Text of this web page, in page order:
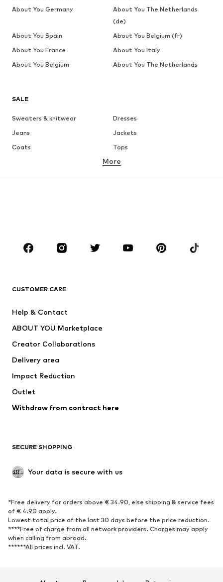
SALE
Sweaters & knitwear
Dresses
Jeans
Jackets
Coats
Tops
Underwear
Sportswear
Accessories
Jackets
Underwear
Coats
Swimwear
Blazers
Jumpsuits & playsuits
Upcycling
SHOES
Sneakers
Ankle boots
High heels
Boots
Low shoes
Sports shoes
More
CUSTOMER CARE
Help & Contact
ABOUT YOU Marketplace
Creator Collaborations
Delivery area
Impact Reduction
Outlet
Withdraw from contract here
SECURE SHOPPING
Your data is secure with us
*Free delivery for orders above € 34.90, else shipping & service fees
of € 4.90 apply.
Lowest total price of the last 30 days before the price reduction.
****Free of charge from all network providers. Charges may apply
when calling from abroad.
******All prices incl. VAT.
About You Germany
About You The Netherlands
(de)
About You Spain
About You Belgium (fr)
About You France
About You Italy
About You Belgium
About You The Netherlands